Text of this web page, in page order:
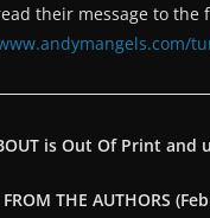
their message to the
is Out Of Print and
THE AUTHORS